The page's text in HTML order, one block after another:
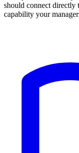
should connect directly
capability your